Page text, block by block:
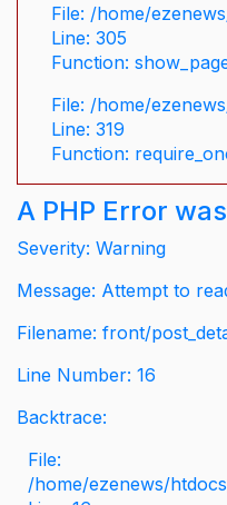
File: /home/
Line: 305
Function:
File: /home/
Line: 319
Function:
A PHP Error
Severity: Warning
Message: Attempt to
Filename: front/
Line Number: 16
Backtrace:
File:
/home/ezenews/